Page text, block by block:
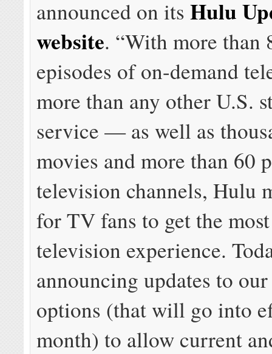
announced on itsHulu
website. “With more than
episodes of on-demand
more than any other U.S.
service — as well as
movies and more than 60
television channels, Hulu
for TV fans to get the
television experience.
announcing updates to
options (that will go into
month) to allow current